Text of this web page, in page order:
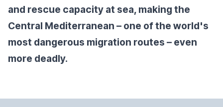
and rescue capacity at sea, making the
Central Mediterranean – one of the world's
most dangerous migration routes – even
more deadly.